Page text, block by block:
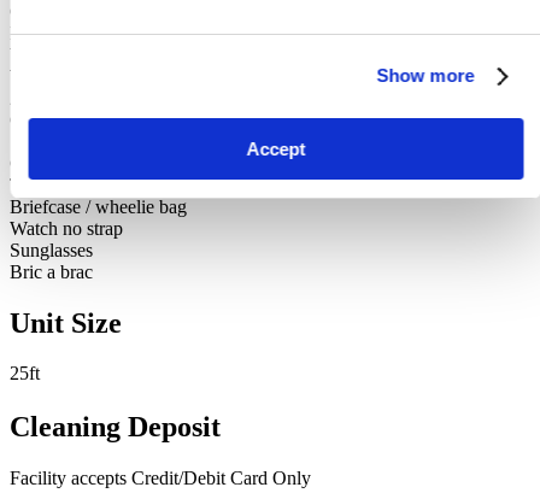
Show more
Accept
Clothes airer
Iron
Vert heavy Casserole dish and lid
Windbreaker
Case of clothes
Cushions
Throw
Briefcase / wheelie bag
Watch no strap
Sunglasses
Bric a brac
Unit Size
25ft
Cleaning Deposit
Facility accepts Credit/Debit Card Only